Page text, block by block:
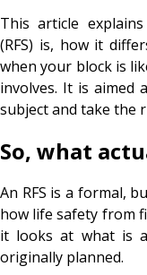
This article
(RFS) is, how it
when your block is
involves. It is aimed
subject and take the
So, what
An RFS is a formal,
how life safety from
it looks at what is
originally planned.